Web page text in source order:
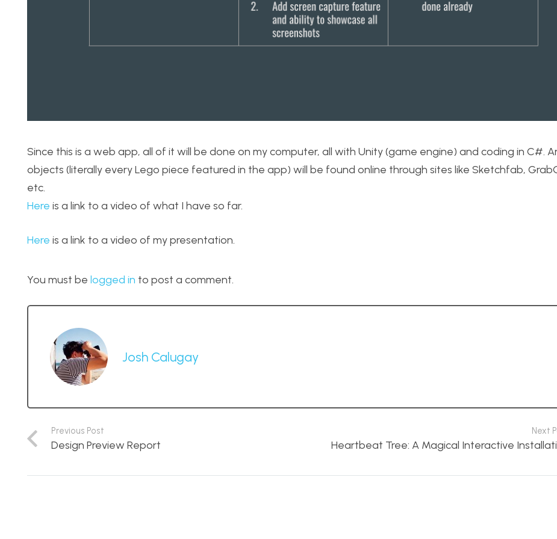
Since this is a web app, all of it will be done on my computer, all with Unity (game engine) and coding in C#.
objects (literally every Lego piece featured in the app) will be found online through sites like Sketchfab,
etc.
Here is a link to a video of what I have so far.
Here is a link to a video of my presentation.
You must be logged in to post a comment.
Josh Calugay
Previous Post
Design Preview Report
Next
Heartbeat Tree: A Magical Interactive